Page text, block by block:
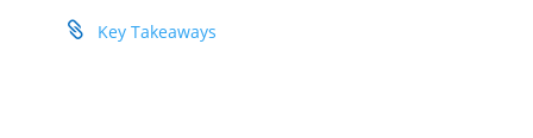
Key Takeaways